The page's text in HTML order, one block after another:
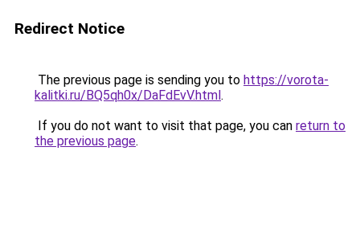
Redirect Notice
The previous page is sending you to https://vorota-
kalitki.ru/BQ5qh0x/DaFdEvV.html.
If you do not want to visit that page, you can return to
the previous page.